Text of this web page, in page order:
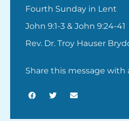
Fourth Sunday in Lent
John 9:1-3 & John 9:24-41
Rev. Dr. Troy Hauser
Share this message with